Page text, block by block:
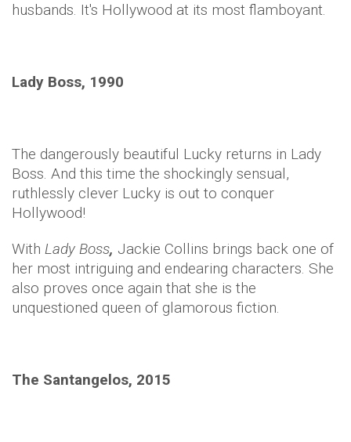
husbands. It's Hollywood at its most flamboyant.
Lady Boss, 1990
The dangerously beautiful Lucky returns in Lady
Boss. And this time the shockingly sensual,
ruthlessly clever Lucky is out to conquer
Hollywood!
With Lady Boss, Jackie Collins brings back one of
her most intriguing and endearing characters. She
also proves once again that she is the
unquestioned queen of glamorous fiction.
The Santangelos, 2015